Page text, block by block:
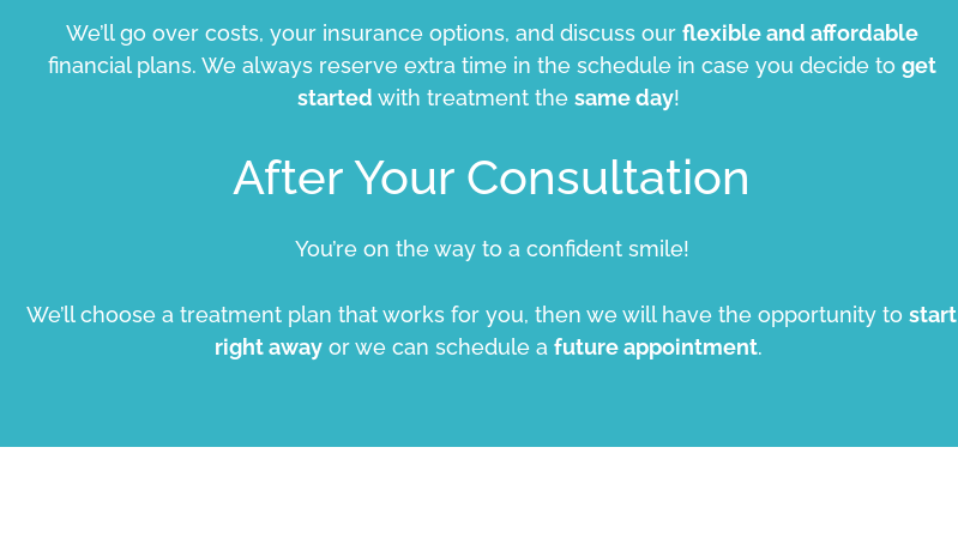
We’ll go over costs, your insurance options, and discuss our flexible and affordable
financial plans. We always reserve extra time in the schedule in case you decide to get
started with treatment the same day!
After Your Consultation
You’re on the way to a confident smile!
We’ll choose a treatment plan that works for you, then we will have the opportunity to start
right away or we can schedule a future appointment.